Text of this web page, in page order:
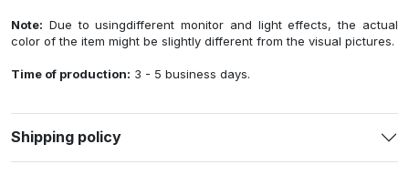
Note: Due to usingdifferent monitor and light effects, the actual
color of the item might be slightly different from the visual pictures.
Time of production: 3 - 5 business days.
Shipping policy